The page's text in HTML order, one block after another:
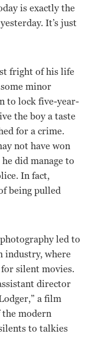
is exactly the
It’s just
fright of his life
minor
to lock five-year-
the boy a taste
for a crime.
not have won
did manage to
In fact,
being pulled
led to
industry, where
silent movies.
director
a film
modern
to talkies